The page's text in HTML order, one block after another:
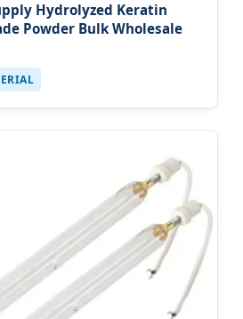
Hydrolyzed Keratin
Powder Bulk Wholesale